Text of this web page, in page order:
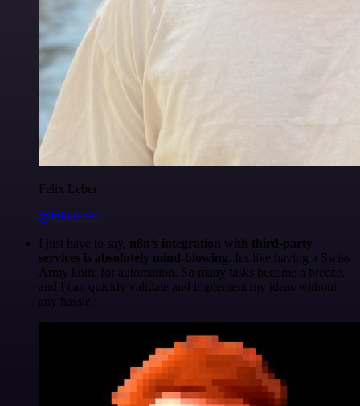
Felix Leber
@felixleber
I just have to say, n8n's integration with third-party
services is absolutely mind-blowing . It's like having a Swiss
Army knife for automation. So many tasks become a breeze,
and I can quickly validate and implement my ideas without
any hassle.